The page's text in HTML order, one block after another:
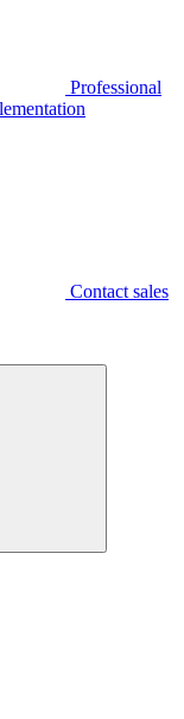
Professional
Contact sales